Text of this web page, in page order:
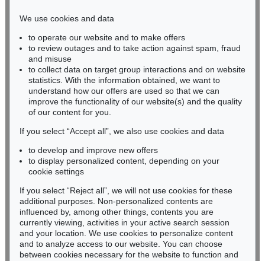
infokoeln@kettererkunst.de
BADEN-WÜRTTEMBERG
RHINELAND-PALATINATE
Miriam Heß
Phone: +49 62 21 58 80-038
Fax: +49 62 21 58 80-595
Never miss an auction again!
We will inform you in time.
Subscribe to the newsletter now >
We use cookies and data
to operate our website and to make offers
to review outages and to take action against spam, fraud
and misuse
to collect data on target group interactions and on website
statistics. With the information obtained, we want to
understand how our offers are used so that we can
improve the functionality of our website(s) and the quality
of our content for you.
If you select “Accept all”, we also use cookies and data
to develop and improve new offers
to display personalized content, depending on your
cookie settings
If you select “Reject all”, we will not use cookies for these
additional purposes. Non-personalized contents are
influenced by, among other things, contents you are
currently viewing, activities in your active search session
and your location. We use cookies to personalize content
and to analyze access to our website. You can choose
between cookies necessary for the website to function and